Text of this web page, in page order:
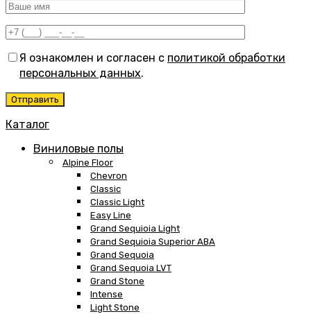
Я ознакомлен и согласен с политикой обработки
персональных данных.
Каталог
Виниловые полы
Alpine Floor
Chevron
Classic
Classic Light
Easy Line
Grand Sequioia Light
Grand Sequioia Superior ABA
Grand Sequoia
Grand Sequoia LVT
Grand Stone
Intense
Light Stone